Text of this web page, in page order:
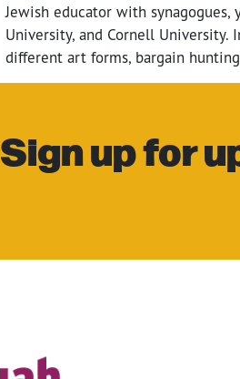
Jewish educator with
University, and Cornell
different art forms, bargain
Sign up for